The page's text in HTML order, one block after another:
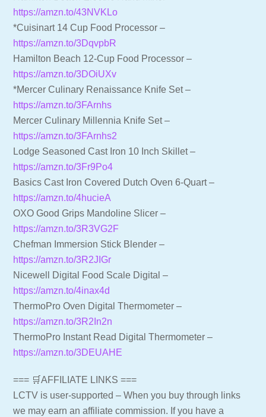
https://amzn.to/43NVKLo
*Cuisinart 14 Cup Food Processor –
https://amzn.to/3DqvpbR
Hamilton Beach 12-Cup Food Processor –
https://amzn.to/3DOiUXv
*Mercer Culinary Renaissance Knife Set –
https://amzn.to/3FArnhs
Mercer Culinary Millennia Knife Set –
https://amzn.to/3FArnhs2
Lodge Seasoned Cast Iron 10 Inch Skillet –
https://amzn.to/3Fr9Po4
Basics Cast Iron Covered Dutch Oven 6-Quart –
https://amzn.to/4hucieA
OXO Good Grips Mandoline Slicer –
https://amzn.to/3R3VG2F
Chefman Immersion Stick Blender –
https://amzn.to/3R2JIGr
Nicewell Digital Food Scale Digital –
https://amzn.to/4inax4d
ThermoPro Oven Digital Thermometer –
https://amzn.to/3R2In2n
ThermoPro Instant Read Digital Thermometer –
https://amzn.to/3DEUAHE
=== 🛒AFFILIATE LINKS ===
LCTV is user-supported – When you buy through links
we may earn an affiliate commission. If you have a